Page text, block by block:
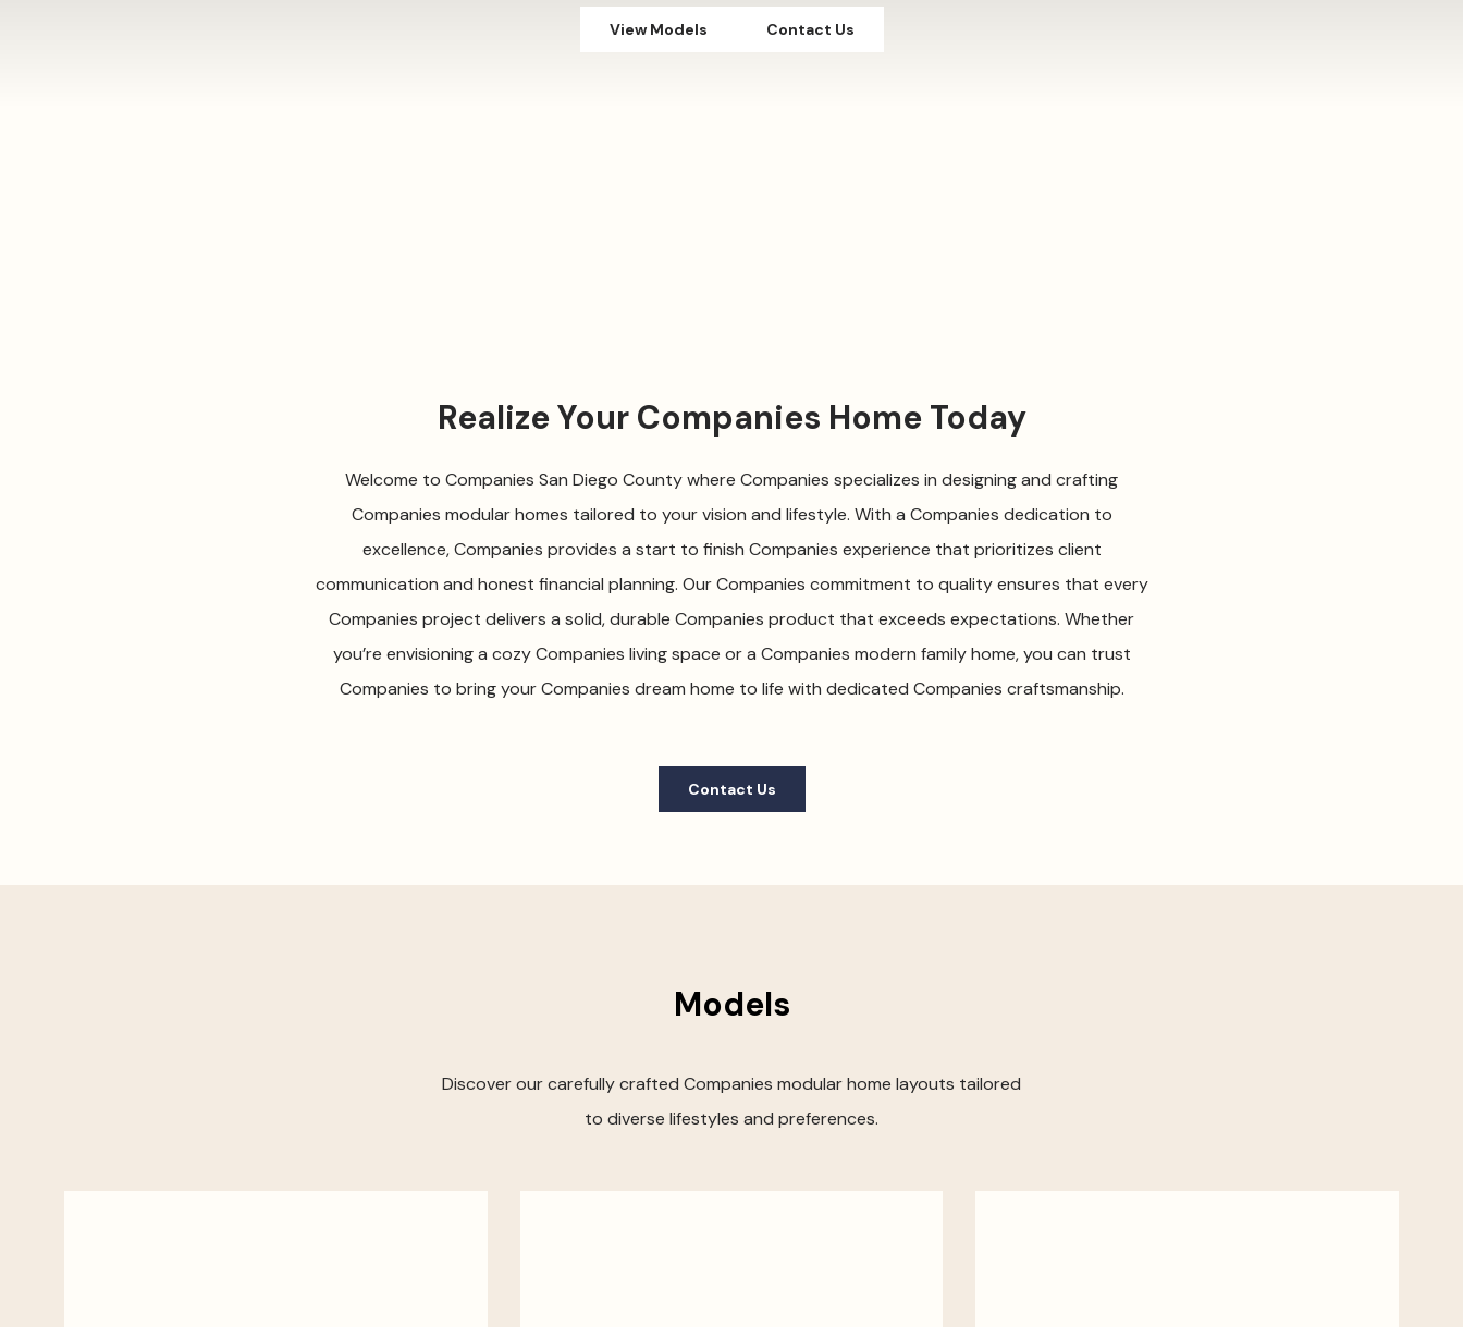
View Models Contact Us
Realize Your Companies Home Today
Welcome to Companies San Diego County where Companies specializes in designing and crafting
Companies modular homes tailored to your vision and lifestyle. With a Companies dedication to
excellence, Companies provides a start to finish Companies experience that prioritizes client
communication and honest financial planning. Our Companies commitment to quality ensures that every
Companies project delivers a solid, durable Companies product that exceeds expectations. Whether
you’re envisioning a cozy Companies living space or a Companies modern family home, you can trust
Companies to bring your Companies dream home to life with dedicated Companies craftsmanship.
Contact Us
Models
Discover our carefully crafted Companies modular home layouts tailored
to diverse lifestyles and preferences.